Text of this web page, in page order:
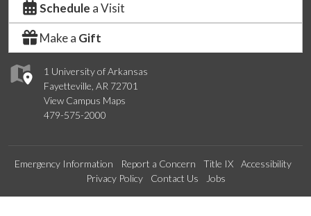
1 University of Arkansas
Fayetteville, AR 72701
View Campus Maps
479-575-2000
Schedule a Visit
Make a Gift
Emergency Information Report a Concern Title IX
Accessibility
Privacy Policy
Contact Us Jobs